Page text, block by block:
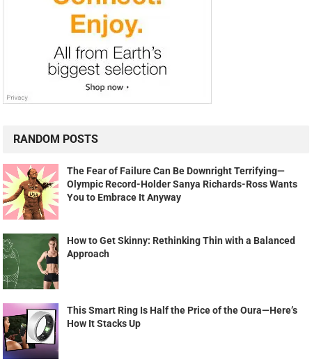
RANDOM POSTS
The Fear of Failure Can Be Downright Terrifying—
Olympic Record-Holder Sanya Richards-Ross Wants
You to Embrace It Anyway
How to Get Skinny: Rethinking Thin with a Balanced
Approach
This Smart Ring Is Half the Price of the Oura—Here’s
How It Stacks Up